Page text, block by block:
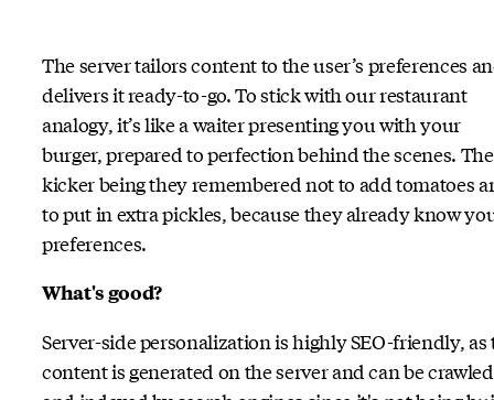
The server tailors content to the user’s preferences
delivers it ready-to-go. To stick with our restaurant
analogy, it’s like a waiter presenting you with your
burger, prepared to perfection behind the scenes. The
kicker being they remembered not to add tomatoes
to put in extra pickles, because they already know
preferences.
What's good?
Server-side personalization is highly SEO-friendly, as
content is generated on the server and can be crawled